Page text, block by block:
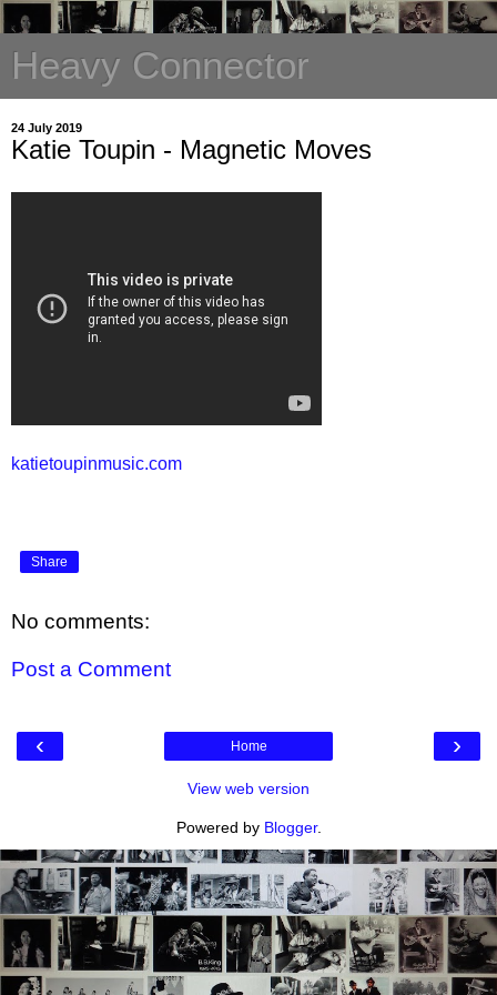
Heavy Connector
24 July 2019
Katie Toupin - Magnetic Moves
katietoupinmusic.com
Share
No comments:
Post a Comment
‹ ›
Home
View web version
Powered by Blogger.